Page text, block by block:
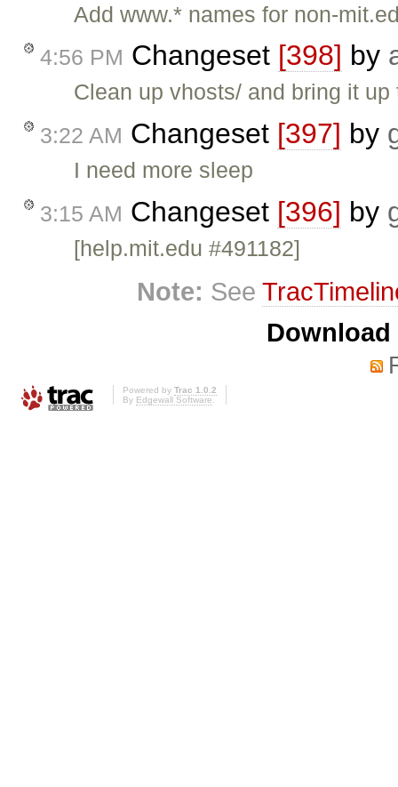
Add www.* names for non-
4:56 PM Changeset [398] by
Clean up vhosts/ and bring it up
3:22 AM Changeset [397] by
I need more sleep
3:15 AM Changeset [396] by
[help.mit.edu #491182]
Note: See
Powered by Trac 1.0.2
By Edgewall Software